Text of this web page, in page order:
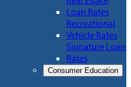
Loan Rates
Recreational
Vehicle Rates
Signature Loan
Rates
Consumer Education